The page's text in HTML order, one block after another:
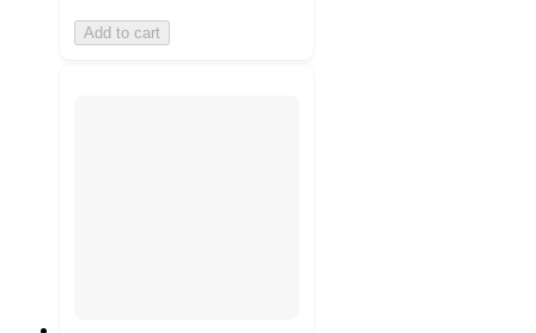
Add to cart